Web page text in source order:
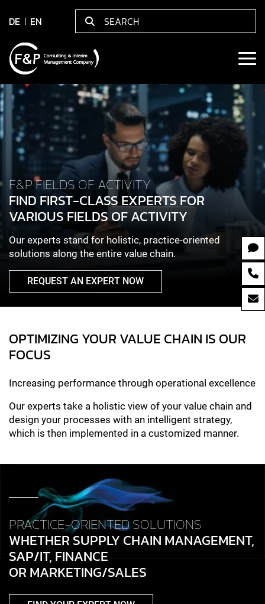
DE EN
F&P FIELDS OF ACTIVITY
FIND FIRST-CLASS EXPERTS FOR
VARIOUS FIELDS OF ACTIVITY
Our experts stand for holistic, practice-oriented
solutions along the entire value chain.
REQUEST AN EXPERT NOW
OPTIMIZING YOUR VALUE CHAIN IS OUR
FOCUS
Increasing performance through operational excellence
Our experts take a holistic view of your value chain and
design your processes with an intelligent strategy,
which is then implemented in a customized manner.
PRACTICE-ORIENTED SOLUTIONS
WHETHER SUPPLY CHAIN MANAGEMENT,
SAP/IT, FINANCE
OR MARKETING/SALES